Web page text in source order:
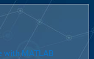
with MATLAB